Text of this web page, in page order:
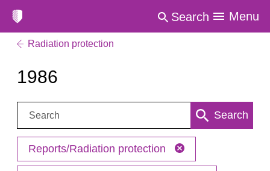
Search Menu
Radiation protection
1986
Search: Search
Reports/Radiation protection